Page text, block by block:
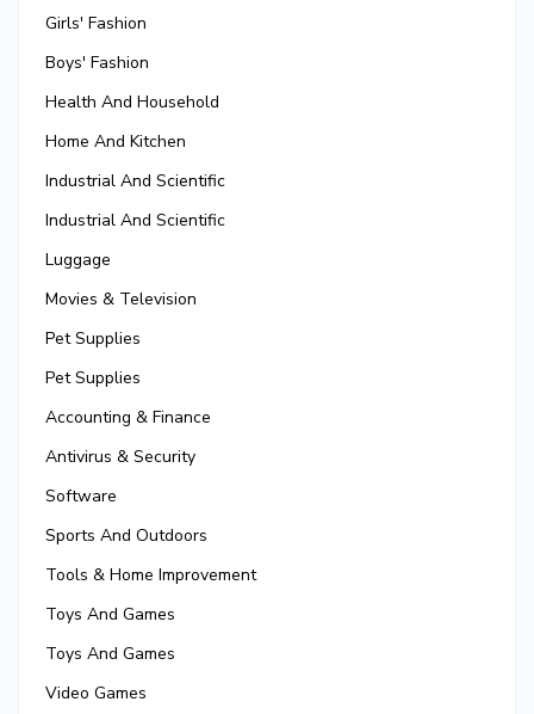
Girls' Fashion
Boys' Fashion
Health And Household
Home And Kitchen
Industrial And Scientific
Industrial And Scientific
Luggage
Movies & Television
Pet Supplies
Pet Supplies
Accounting & Finance
Antivirus & Security
Software
Sports And Outdoors
Tools & Home Improvement
Toys And Games
Toys And Games
Video Games